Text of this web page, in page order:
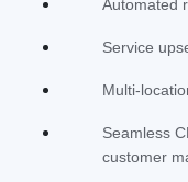
Automated
Service
Multi-
Seamless
customer